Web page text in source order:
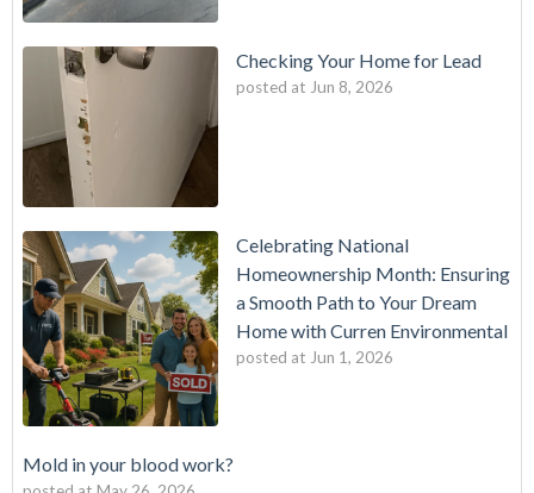
Checking Your Home for Lead
posted at Jun 8, 2026
Celebrating National
Homeownership Month: Ensuring
a Smooth Path to Your Dream
Home with Curren Environmental
posted at Jun 1, 2026
Mold in your blood work?